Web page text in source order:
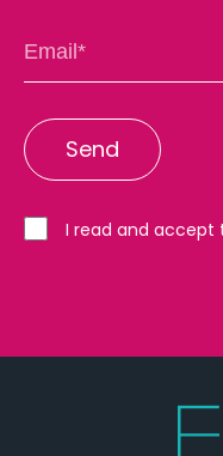
I read and accept